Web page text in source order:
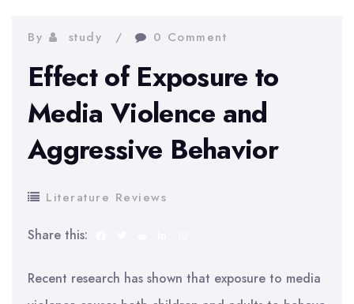
By study 0 Comment
Effect of Exposure to
Media Violence and
Aggressive Behavior
Literature Reviews
Share this:
Recent research has shown that exposure to media